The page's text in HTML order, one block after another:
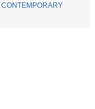
CONTEMPORARY